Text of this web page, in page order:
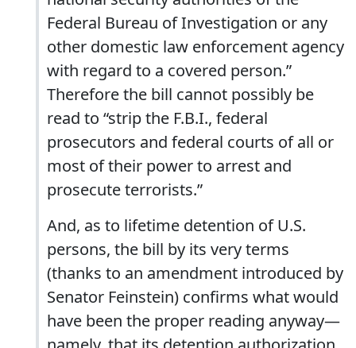
Federal Bureau of Investigation or any
other domestic law enforcement agency
with regard to a covered person.”
Therefore the bill cannot possibly be
read to “strip the F.B.I., federal
prosecutors and federal courts of all or
most of their power to arrest and
prosecute terrorists.”
And, as to lifetime detention of U.S.
persons, the bill by its very terms
(thanks to an amendment introduced by
Senator Feinstein) confirms what would
have been the proper reading anyway—